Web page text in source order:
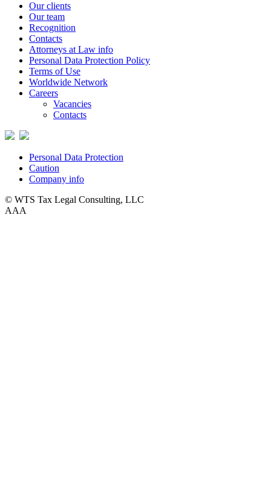
Our clients
Our team
Recognition
Contacts
Attorneys at Law info
Personal Data Protection Policy
Terms of Use
Worldwide Network
Careers
Vacancies
Contacts
Personal Data Protection
Caution
Company info
© WTS Tax Legal Consulting, LLC
AAA